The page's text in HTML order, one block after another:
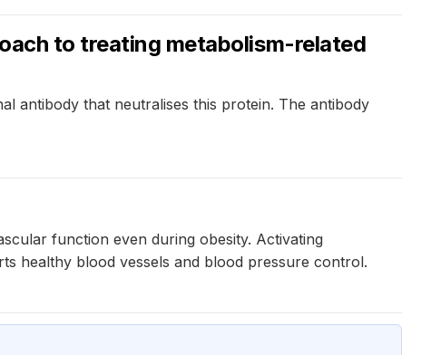
to treating metabolism-related
antibody that neutralises this protein. The antibody
function even during obesity. Activating
healthy blood vessels and blood pressure control.